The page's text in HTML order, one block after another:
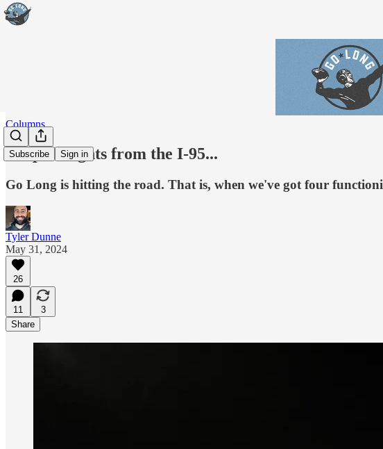
Subscribe Sign in
Columns
Deep thoughts from the I-95...
Go Long is hitting the road. That is, when we've got four
Tyler Dunne
May 31, 2024
26
11
3
Share